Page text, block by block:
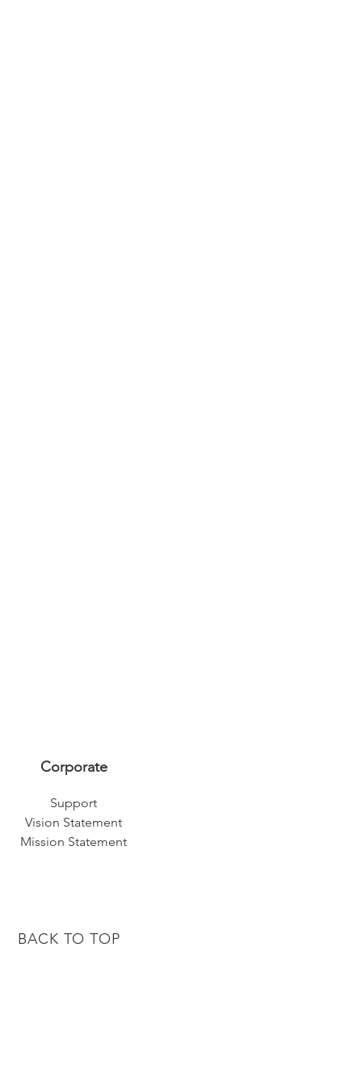
Corporate
Support
Vision Statement
Mission Statement
BACK TO TOP